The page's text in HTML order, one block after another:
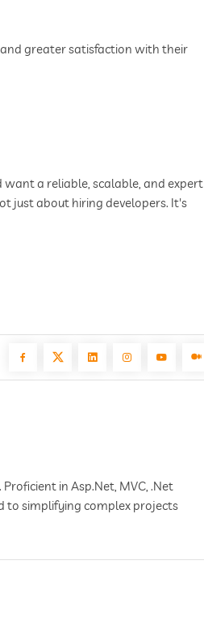
greater satisfaction with their
a reliable, scalable, and expert
just about hiring developers. It's
in Asp.Net, MVC, .Net
to simplifying complex projects